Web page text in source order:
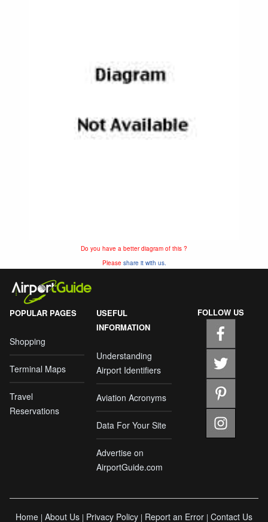
Do you have a better diagram of this ?
Please share it with us.
POPULAR PAGES
Shopping
Terminal Maps
Travel
Reservations
USEFUL
INFORMATION
Understanding
Airport Identifiers
Aviation Acronyms
Data For Your Site
Advertise on
AirportGuide.com
FOLLOW US
Home | About Us | Privacy Policy | Report an Error | Contact Us